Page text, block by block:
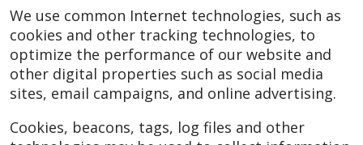
We use common Internet technologies, such as
cookies and other tracking technologies, to
optimize the performance of our website and
other digital properties such as social media
sites, email campaigns, and online advertising.
Cookies, beacons, tags, log files and other